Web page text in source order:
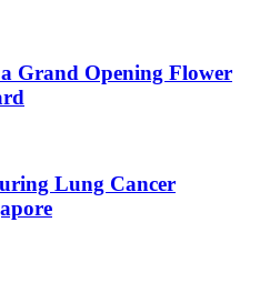
Grand Opening Flower
Lung Cancer